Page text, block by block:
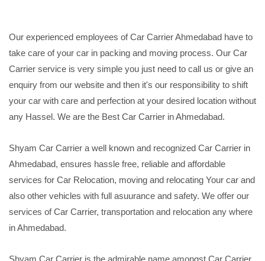
Our experienced employees of Car Carrier Ahmedabad have to
take care of your car in packing and moving process. Our Car
Carrier service is very simple you just need to call us or give an
enquiry from our website and then it's our responsibility to shift
your car with care and perfection at your desired location without
any Hassel. We are the Best Car Carrier in Ahmedabad.
Shyam Car Carrier a well known and recognized Car Carrier in
Ahmedabad, ensures hassle free, reliable and affordable
services for Car Relocation, moving and relocating Your car and
also other vehicles with full asuurance and safety. We offer our
services of Car Carrier, transportation and relocation any where
in Ahmedabad.
Shyam Car Carrier is the admirable name amongst Car Carrier